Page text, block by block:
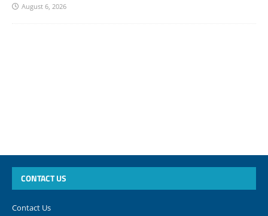
August 6, 2026
CONTACT US
Contact Us